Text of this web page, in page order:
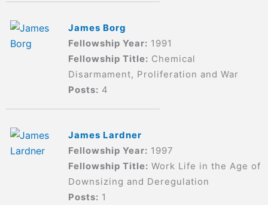
James Borg
Fellowship Year: 1991
Fellowship Title: Chemical
Disarmament, Proliferation and War
Posts: 4
James Lardner
Fellowship Year: 1997
Fellowship Title: Work Life in the Age of
Downsizing and Deregulation
Posts: 1